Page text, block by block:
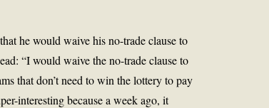
he would waive his no-trade clause to
“I would waive the no-trade clause to
that don’t need to win the lottery to pay
interesting because a week ago, it